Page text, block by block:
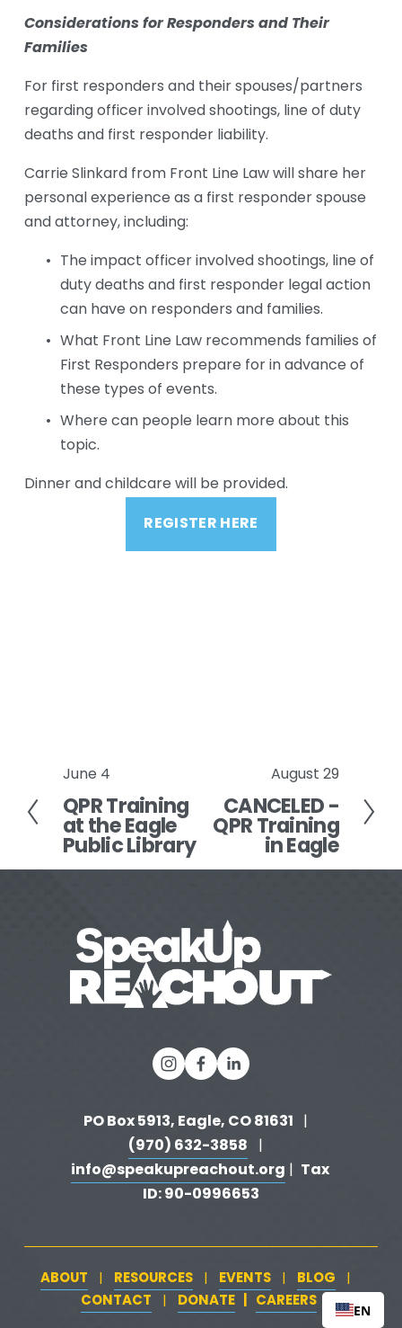
Considerations for Responders and T﻿heir
Families
For first responders and their spouses/partners
regarding officer involved shootings, line of duty
deaths and first responder liability.
Carrie Slinkard from Front Line Law will share her
personal experience as a first responder spouse
and attorney, including:
The impact officer involved shootings, line of
duty deaths and first responder legal action
can have on responders and families.
What Front Line Law recommends families of
First Responders prepare for in advance of
these types of events.
Where can people learn more about this
topic.
Dinner and childcare will be provided.
REGISTER HERE
P
r
e
v
i
June 4
QPR Training
at the Eagle
Public Library
August 29
CANCELED -
QPR Training
in Eagle
PO Box 5913, Eagle, CO 81631
  |
(970) 632-3858
   |
info@speakupreachout.org | Tax
ID: 90-0996653
ABOUT
   |
RESOURCES
   |
EVENTS
   |
BLOG
   |
CONTACT
   |
DONATE
   |
CAREERS‍  ‍ EN